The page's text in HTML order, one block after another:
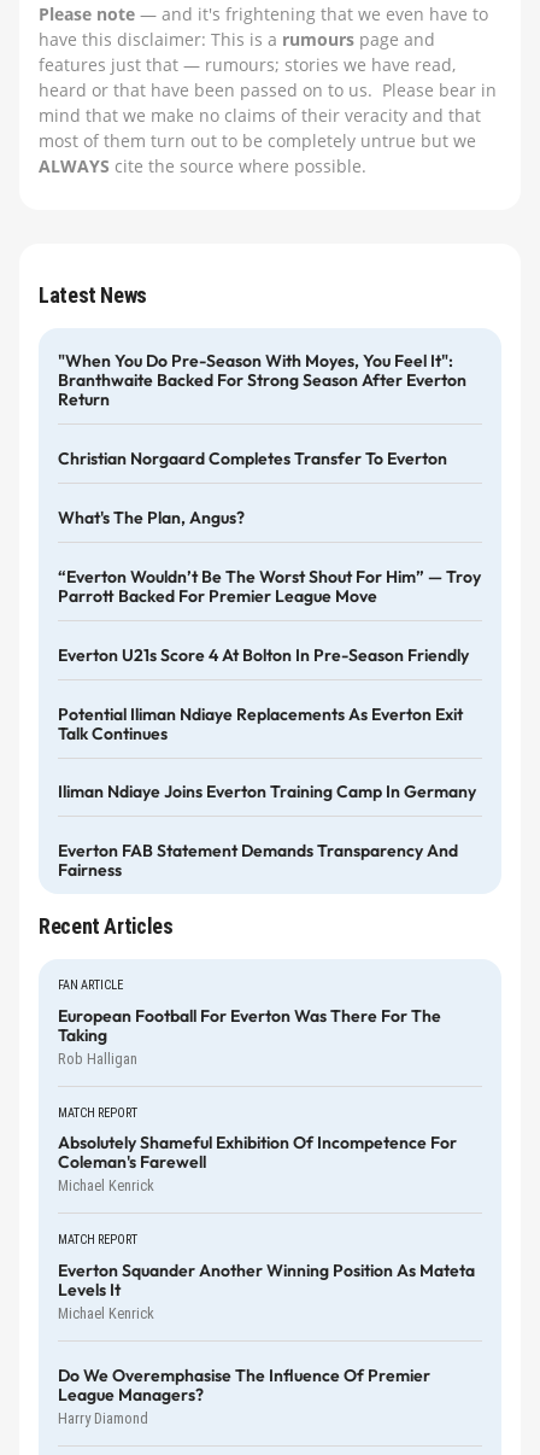
Please note — and it's frightening that we even have to
have this disclaimer: This is a rumours page and
features just that — rumours; stories we have read,
heard or that have been passed on to us. Please bear in
mind that we make no claims of their veracity and that
most of them turn out to be completely untrue but we
ALWAYS cite the source where possible.
Latest News
"When You Do Pre-Season With Moyes, You Feel It":
Branthwaite Backed For Strong Season After Everton
Return
Christian Norgaard Completes Transfer To Everton
What's The Plan, Angus?
“Everton Wouldn’t Be The Worst Shout For Him” — Troy
Parrott Backed For Premier League Move
Everton U21s Score 4 At Bolton In Pre-Season Friendly
Potential Iliman Ndiaye Replacements As Everton Exit
Talk Continues
Iliman Ndiaye Joins Everton Training Camp In Germany
Everton FAB Statement Demands Transparency And
Fairness
Recent Articles
FAN ARTICLE
European Football For Everton Was There For The
Taking
Rob Halligan
MATCH REPORT
Absolutely Shameful Exhibition Of Incompetence For
Coleman's Farewell
Michael Kenrick
MATCH REPORT
Everton Squander Another Winning Position As Mateta
Levels It
Michael Kenrick
Do We Overemphasise The Influence Of Premier
League Managers?
Harry Diamond